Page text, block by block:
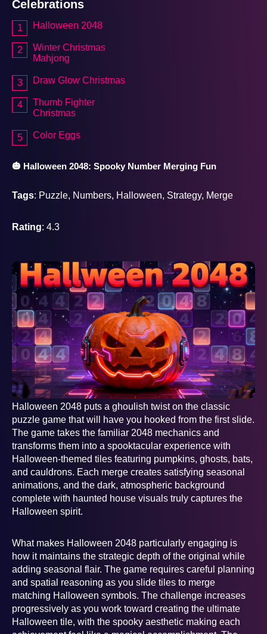
Celebrations
Halloween 2048
Winter Christmas
Mahjong
Draw Glow Christmas
Thumb Fighter
Christmas
Color Eggs
🎃 Halloween 2048: Spooky Number Merging Fun
Tags: Puzzle, Numbers, Halloween, Strategy, Merge
Rating: 4.3
Halloween 2048 puts a ghoulish twist on the classic
puzzle game that will have you hooked from the first slide.
The game takes the familiar 2048 mechanics and
transforms them into a spooktacular experience with
Halloween-themed tiles featuring pumpkins, ghosts, bats,
and cauldrons. Each merge creates satisfying seasonal
animations, and the dark, atmospheric background
complete with haunted house visuals truly captures the
Halloween spirit.
What makes Halloween 2048 particularly engaging is
how it maintains the strategic depth of the original while
adding seasonal flair. The game requires careful planning
and spatial reasoning as you slide tiles to merge
matching Halloween symbols. The challenge increases
progressively as you work toward creating the ultimate
Halloween tile, with the spooky aesthetic making each